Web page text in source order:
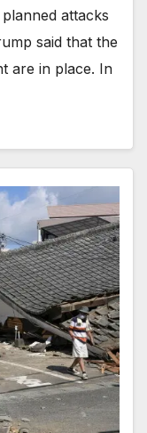
attacks
said that the
are in place. In